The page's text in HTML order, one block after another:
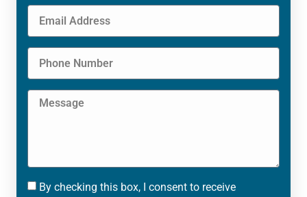
By checking this box, I consent to receive